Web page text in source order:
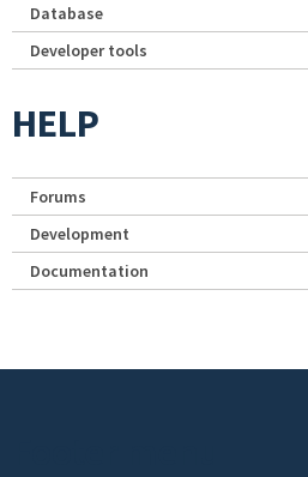
Database
Developer tools
HELP
Forums
Development
Documentation